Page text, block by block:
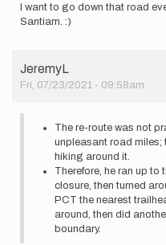
I want to go down that road
Santiam. :)
JeremyL
Fri, 07/23/2021 - 09:58am
The re-route was not
unpleasant road miles;
hiking around it.
Therefore, he ran up to
closure, then turned
PCT the nearest
around, then did
boundary.